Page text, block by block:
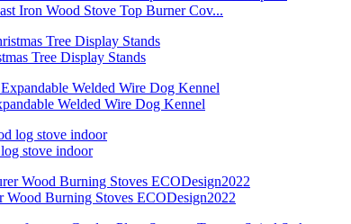
Iron Wood Stove Top Burner Cov...
Tree Display Stands
Welded Wire Dog Kennel
stove indoor
Wood Burning Stoves ECODesign2022